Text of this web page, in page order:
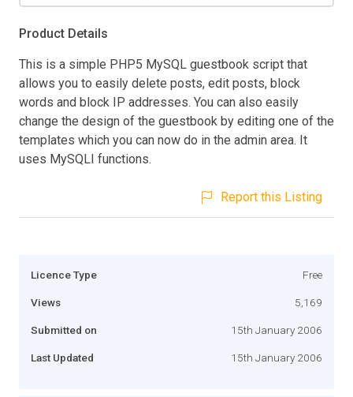
Product Details
This is a simple PHP5 MySQL guestbook script that
allows you to easily delete posts, edit posts, block
words and block IP addresses. You can also easily
change the design of the guestbook by editing one of the
templates which you can now do in the admin area. It
uses MySQLI functions.
Report this Listing
Licence Type Free
Views 5,169
Submitted on 15th January 2006
Last Updated 15th January 2006